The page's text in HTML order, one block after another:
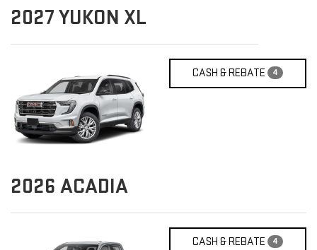
2027YUKON XL
CASH & REBATE 4
2026 ACADIA
CASH & REBATE 4